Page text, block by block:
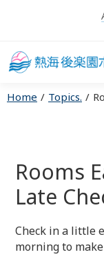
Home Topics.
Rooms
Late
Check in a little
morning to